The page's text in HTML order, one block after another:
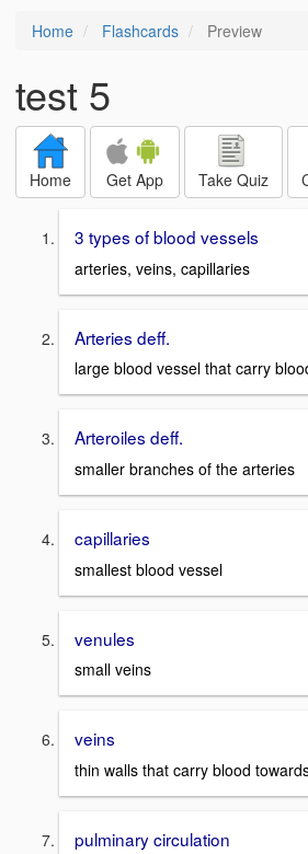
Home Flashcards Preview
test 5
Home Get App Take Quiz
3 types of blood vessels
arteries, veins, capillaries
Arteries deff.
large blood vessel that carry
Arteroiles deff.
smaller branches of the arteries
capillaries
smallest blood vessel
venules
small veins
veins
thin walls that carry blood
pulminary circulation